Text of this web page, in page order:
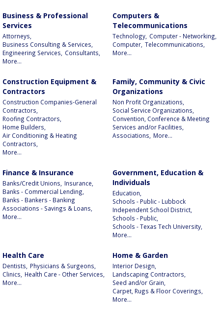
Business & Professional
Services
Attorneys,
Business Consulting & Services,
Engineering Services,
Consultants,
More...
Computers &
Telecommunications
Technology, Computer - Networking,
Computer, Telecommunications,
More...
Construction Equipment &
Contractors
Construction Companies-General
Contractors,
Roofing Contractors,
Home Builders,
Air Conditioning & Heating
Contractors,
More...
Family, Community & Civic
Organizations
Non Profit Organizations,
Social Service Organizations,
Convention, Conference & Meeting
Services and/or Facilities,
Associations,
More...
Finance & Insurance
Banks/Credit Unions,
Insurance,
Banks - Commercial Lending,
Banks - Bankers - Banking
Associations - Savings & Loans,
More...
Government, Education &
Individuals
Education,
Schools - Public - Lubbock
Independent School District,
Schools - Public,
Schools - Texas Tech University,
More...
Health Care
Dentists,
Physicians & Surgeons,
Clinics,
Health Care - Other Services,
More...
Home & Garden
Interior Design,
Landscaping Contractors,
Seed and/or Grain,
Carpet, Rugs & Floor Coverings,
More...